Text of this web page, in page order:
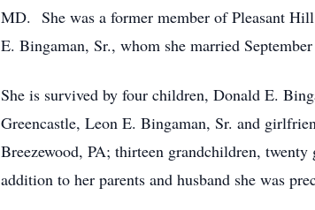
MD. She was a former member of Pleasant
E. Bingaman, Sr., whom she married
She is survived by four children, Donald E.
Greencastle, Leon E. Bingaman, Sr. and
Breezewood, PA; thirteen grandchildren,
addition to her parents and husband she was